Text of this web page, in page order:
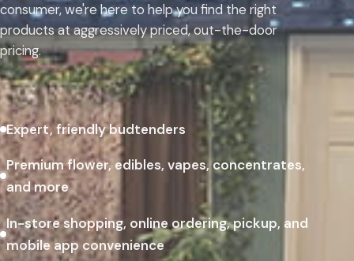
consumer, we're here to help you find the right
products at aggressively priced, out-the-door
pricing.
Expert, friendly budtenders
Premium flower, edibles, vapes, concentrates,
and more
In-store shopping, online ordering, pickup, and
mobile app convenience